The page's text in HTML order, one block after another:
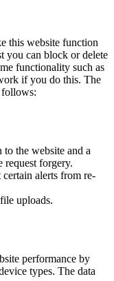
this website function
you can block or delete
functionality such as
if you do this. The
follows:
the website and a
request forgery.
alerts from re-
uploads.
performance by
types. The data